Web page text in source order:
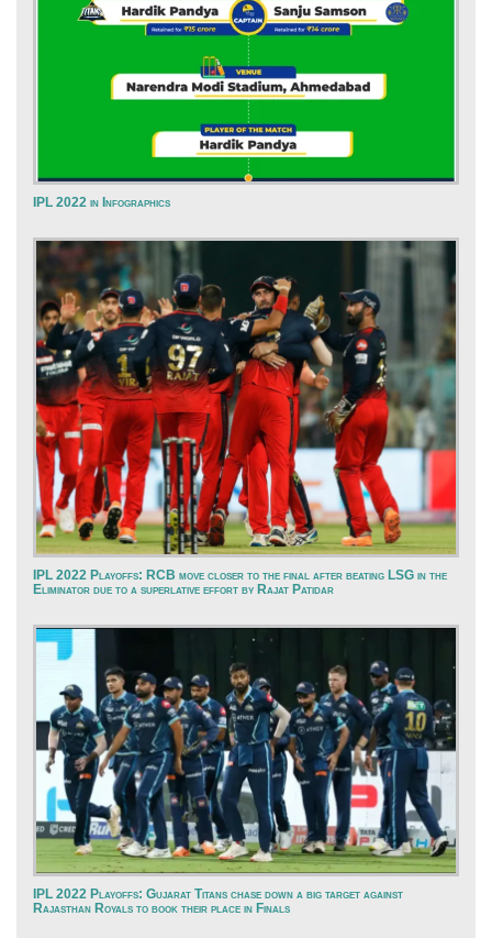
IPL 2022 in Infographics
IPL 2022 Playoffs: RCB move closer to the final after beating LSG in the
Eliminator due to a superlative effort by Rajat Patidar
IPL 2022 Playoffs: Gujarat Titans chase down a big target against
Rajasthan Royals to book their place in Finals